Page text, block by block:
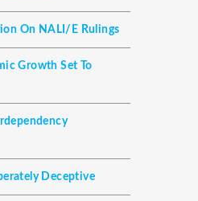
On NALI/E Rulings
Growth Set To
Deceptive